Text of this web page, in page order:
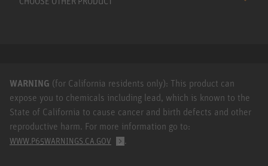
WARNING (for California residents only): This product can
expose you to chemicals including lead, which is known to the
State of California to cause cancer and birth defects and other
reproductive harm. For more information go to:
WWW.P65WARNINGS.CA.GOV .